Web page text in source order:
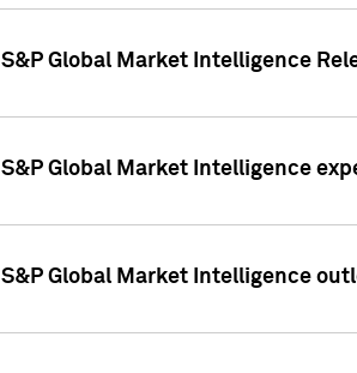
S&P Global Market Intelligence
S&P Global Market Intelligence
S&P Global Market Intelligence